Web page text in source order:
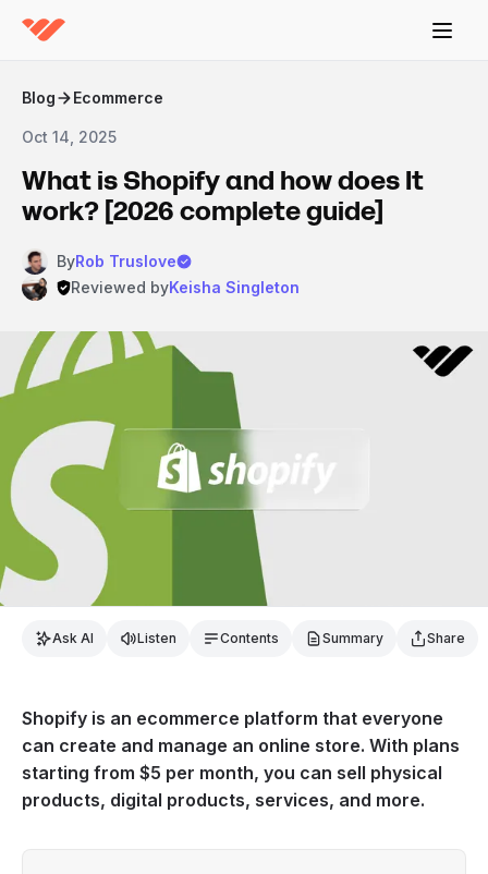
Blog Ecommerce
Oct 14, 2025
What is Shopify and how does It
work? [2026 complete guide]
ByRob Truslove
Reviewed byKeisha Singleton
Ask AI Listen Contents Summary Share
Shopify is an ecommerce platform that everyone
can create and manage an online store. With plans
starting from $5 per month, you can sell physical
products, digital products, services, and more.